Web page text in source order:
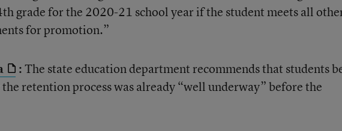
grade for the 2020-21 school year if the student meets all
for promotion.”
:The state education department recommends that students
retention process was already “well underway” before the